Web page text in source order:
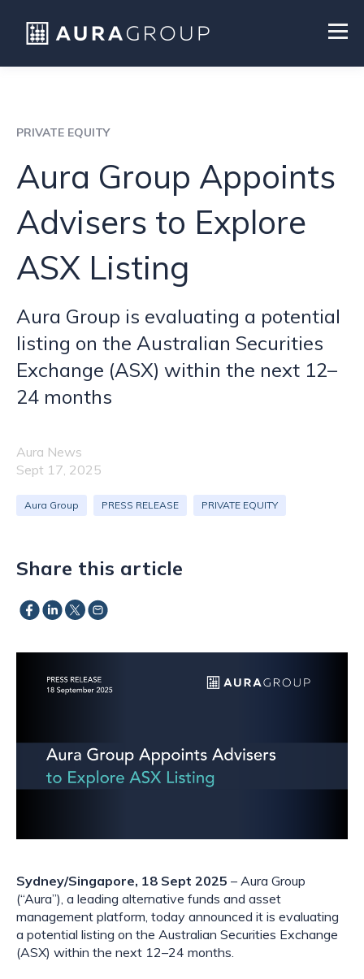
PRIVATE EQUITY
Aura Group Appoints
Advisers to Explore
ASX Listing
Aura Group is evaluating a potential
listing on the Australian Securities
Exchange (ASX) within the next 12–
24 months
Aura News
Sept 17, 2025
Aura Group PRESS RELEASE PRIVATE EQUITY
Share this article
Sydney/Singapore, 18 Sept 2025 – Aura Group
(“Aura”), a leading alternative funds and asset
management platform, today announced it is evaluating
a potential listing on the Australian Securities Exchange
(ASX) within the next 12–24 months.